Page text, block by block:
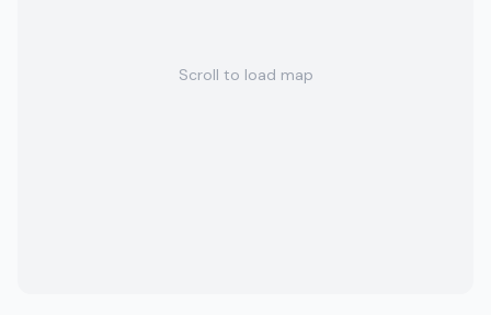
Scroll to load map